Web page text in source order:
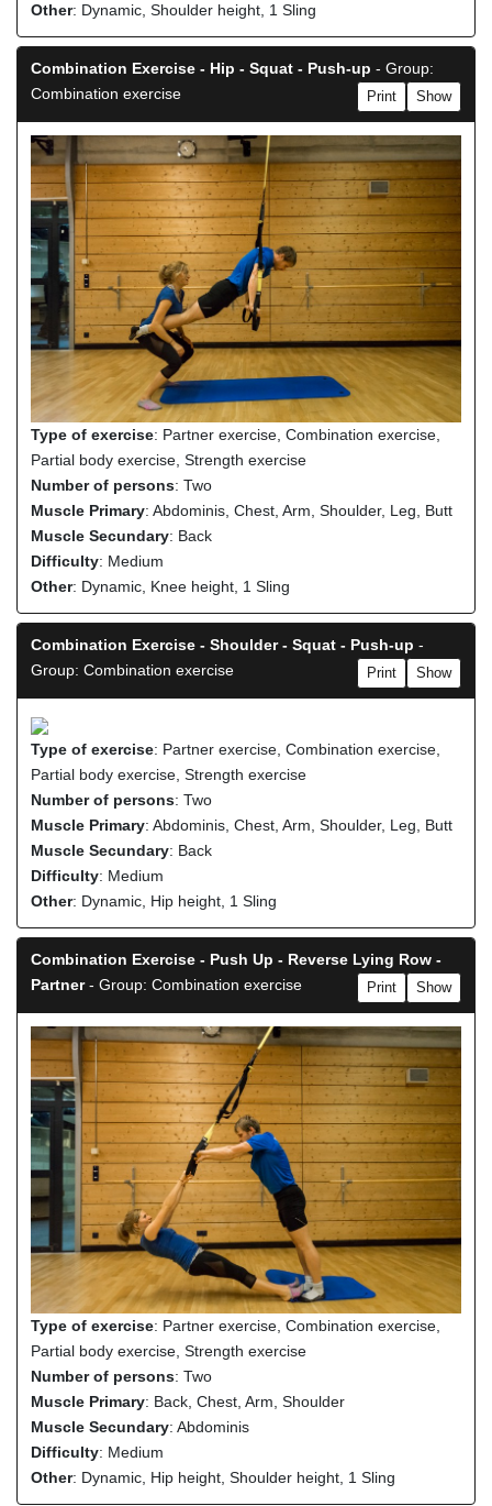
Other: Dynamic, Shoulder height, 1 Sling
Combination Exercise - Hip - Squat - Push-up - Group:
Combination exercise
Show
Print
Type of exercise: Partner exercise, Combination exercise,
Partial body exercise, Strength exercise
Number of persons: Two
Muscle Primary: Abdominis, Chest, Arm, Shoulder, Leg, Butt
Muscle Secundary: Back
Difficulty: Medium
Other: Dynamic, Knee height, 1 Sling
Combination Exercise - Shoulder - Squat - Push-up -
Group: Combination exercise
Show
Print
Type of exercise: Partner exercise, Combination exercise,
Partial body exercise, Strength exercise
Number of persons: Two
Muscle Primary: Abdominis, Chest, Arm, Shoulder, Leg, Butt
Muscle Secundary: Back
Difficulty: Medium
Other: Dynamic, Hip height, 1 Sling
Combination Exercise - Push Up - Reverse Lying Row -
Partner- Group: Combination exercise Show
Print
Type of exercise: Partner exercise, Combination exercise,
Partial body exercise, Strength exercise
Number of persons: Two
Muscle Primary: Back, Chest, Arm, Shoulder
Muscle Secundary: Abdominis
Difficulty: Medium
Other: Dynamic, Hip height, Shoulder height, 1 Sling